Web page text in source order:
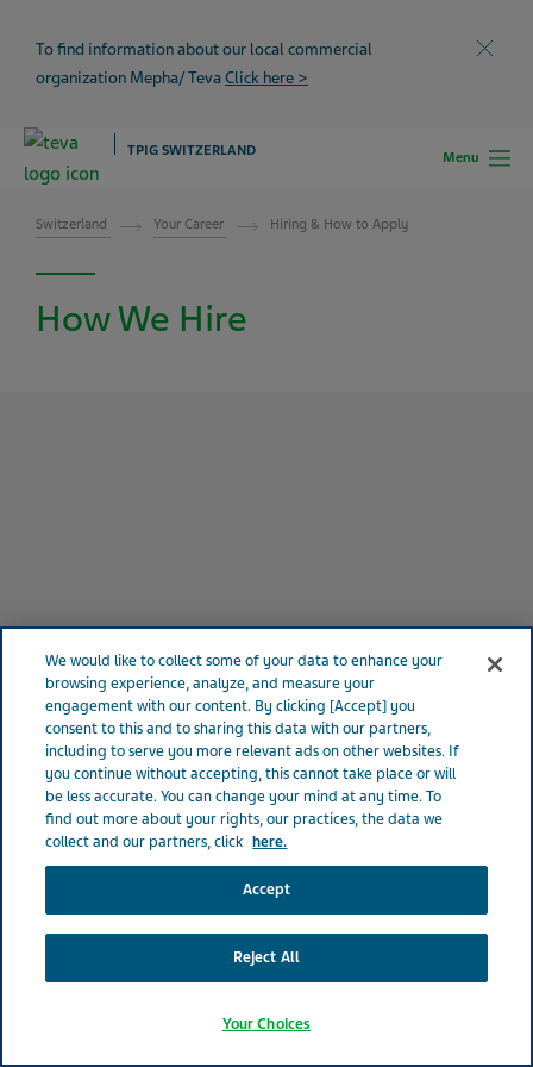
To find information about our local commercial
organization Mepha/ Teva Click here >
Close
Menu
TPIG SWITZERLAND
Switzerland Your Career Hiring & How to Apply
How We Hire
Photo of Teva employee in Israel
We would like to collect some of your data to enhance your
browsing experience, analyze, and measure your
engagement with our content. By clicking [Accept] you
consent to this and to sharing this data with our partners,
including to serve you more relevant ads on other websites. If
you continue without accepting, this cannot take place or will
be less accurate. You can change your mind at any time. To
find out more about your rights, our practices, the data we
collect and our partners, click here.
Accept
Reject All
Your Choices